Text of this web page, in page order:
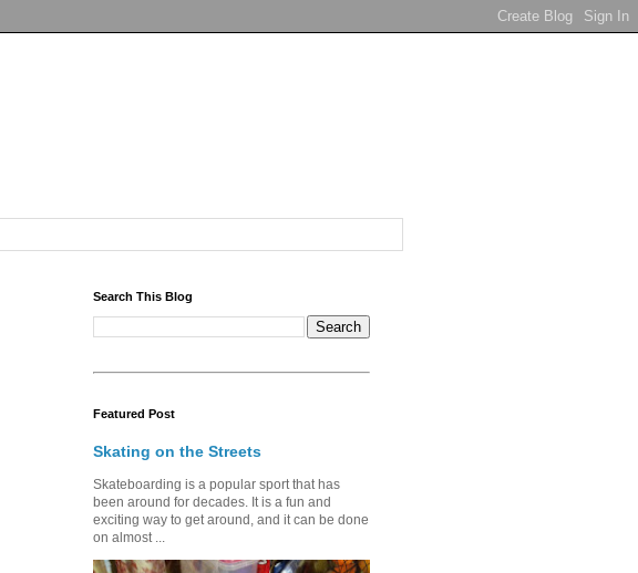
Search This Blog
Featured Post
Skating on the Streets
Skateboarding is a popular sport that has
been around for decades. It is a fun and
exciting way to get around, and it can be done
on almost ...